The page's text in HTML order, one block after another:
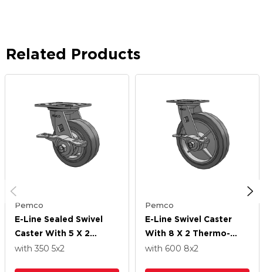
Related Products
Pemco
E-Line Sealed Swivel
Caster With 5 X 2
Thermo-Rubber (Flat)
with 350 5x2
Pemco
E-Line Swivel Caster
With 8 X 2 Thermo-
Rubber (Flat) Wheel
with 600 8x2